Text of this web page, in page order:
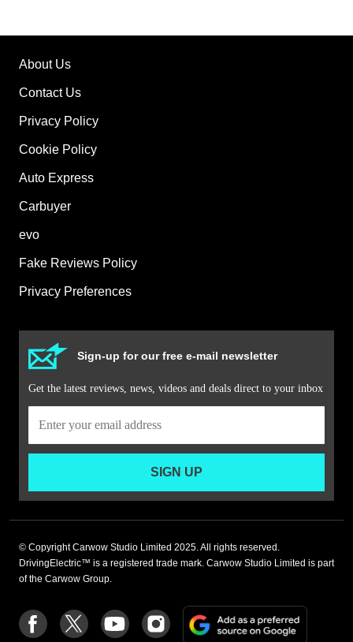
About Us
Contact Us
Privacy Policy
Cookie Policy
Auto Express
Carbuyer
evo
Fake Reviews Policy
Privacy Preferences
Sign-up for our free e-mail newsletter
Get the latest reviews, news, videos and deals direct to your inbox
SIGN UP
© Copyright Carwow Studio Limited 2025. All rights reserved.
DrivingElectric™ is a registered trade mark. Carwow Studio Limited is part
of the Carwow Group.
Follow
us
Follow
us
Follow
us
Follow
us
Add